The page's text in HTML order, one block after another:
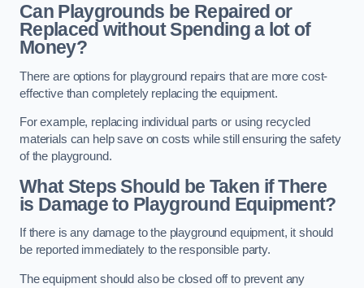
Can Playgrounds be Repaired or
Replaced without Spending a lot of
Money?
There are options for playground repairs that are more cost-
effective than completely replacing the equipment.
For example, replacing individual parts or using recycled
materials can help save on costs while still ensuring the safety
of the playground.
What Steps Should be Taken if There
is Damage to Playground Equipment?
If there is any damage to the playground equipment, it should
be reported immediately to the responsible party.
The equipment should also be closed off to prevent any